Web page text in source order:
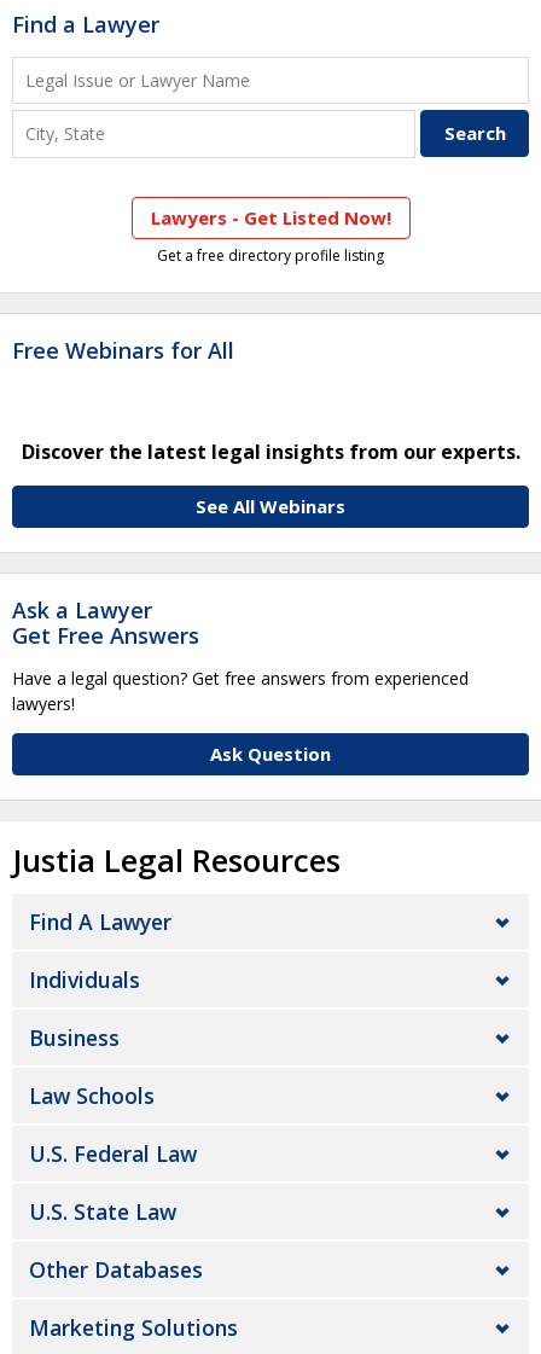
Find a Lawyer
Lawyers - Get Listed Now!
Get a free directory profile listing
Free Webinars for All
Discover the latest legal insights from our experts.
See All Webinars
Ask a Lawyer
Get Free Answers
Have a legal question? Get free answers from experienced
lawyers!
Ask Question
Justia Legal Resources
Find A Lawyer
Individuals
Business
Law Schools
U.S. Federal Law
U.S. State Law
Other Databases
Marketing Solutions